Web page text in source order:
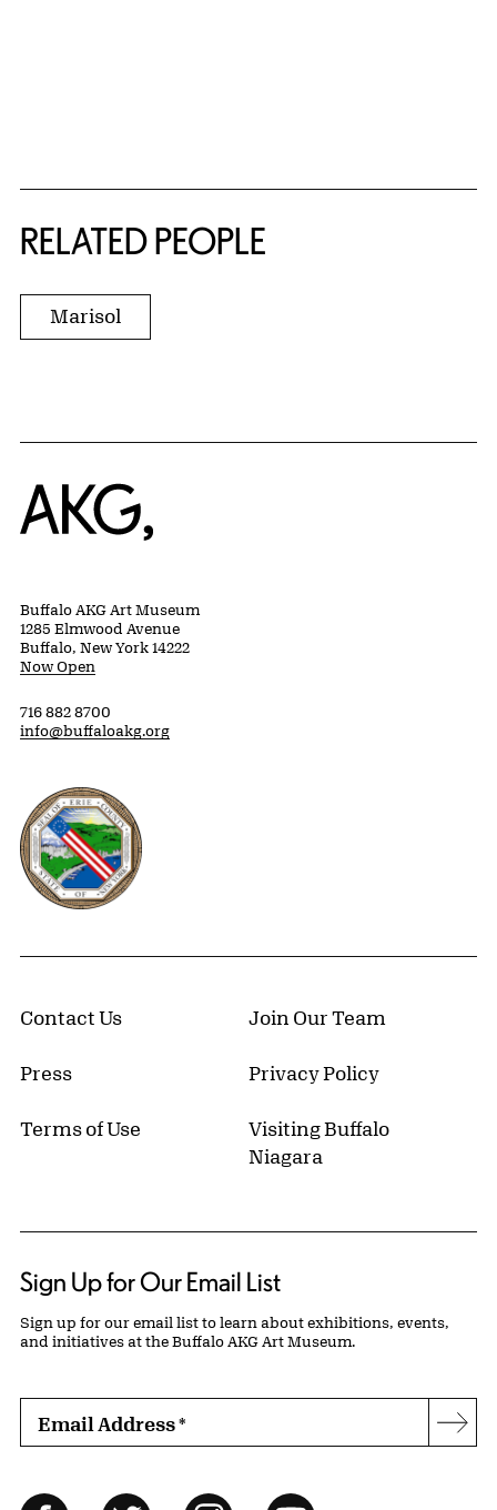
RELATED PEOPLE
Marisol
Home
Buffalo AKG Art Museum
1285 Elmwood Avenue
Buffalo, New York 14222
Now Open
716 882 8700
info@buffaloakg.org
Erie County, New York Website
Contact Us Join Our Team
Press Privacy Policy
Terms of Use
Visiting Buffalo
Niagara
Sign Up for Our Email List
Sign up for our email list to learn about exhibitions, events,
and initiatives at the Buffalo AKG Art Museum.
Email Address*